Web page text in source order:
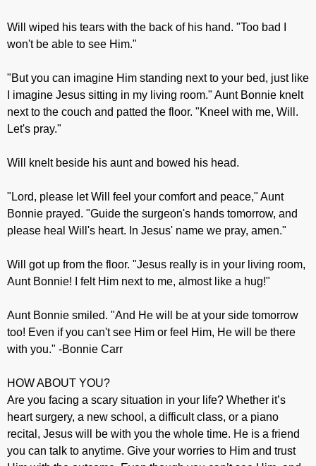
Will wiped his tears with the back of his hand. "Too bad I
won't be able to see Him."
"But you can imagine Him standing next to your bed, just like
I imagine Jesus sitting in my living room." Aunt Bonnie knelt
next to the couch and patted the floor. "Kneel with me, Will.
Let's pray."
Will knelt beside his aunt and bowed his head.
"Lord, please let Will feel your comfort and peace," Aunt
Bonnie prayed. "Guide the surgeon's hands tomorrow, and
please heal Will's heart. In Jesus' name we pray, amen."
Will got up from the floor. "Jesus really is in your living room,
Aunt Bonnie! I felt Him next to me, almost like a hug!"
Aunt Bonnie smiled. "And He will be at your side tomorrow
too! Even if you can't see Him or feel Him, He will be there
with you." -Bonnie Carr
HOW ABOUT YOU?
Are you facing a scary situation in your life? Whether it’s
heart surgery, a new school, a difficult class, or a piano
recital, Jesus will be with you the whole time. He is a friend
you can talk to anytime. Give your worries to Him and trust